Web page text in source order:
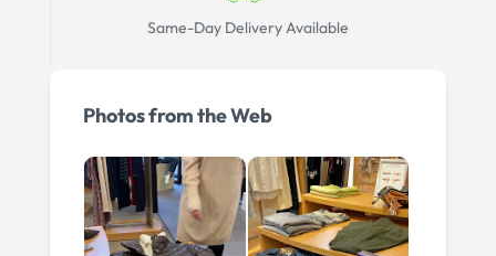
Same-Day Delivery Available
Photos from the Web